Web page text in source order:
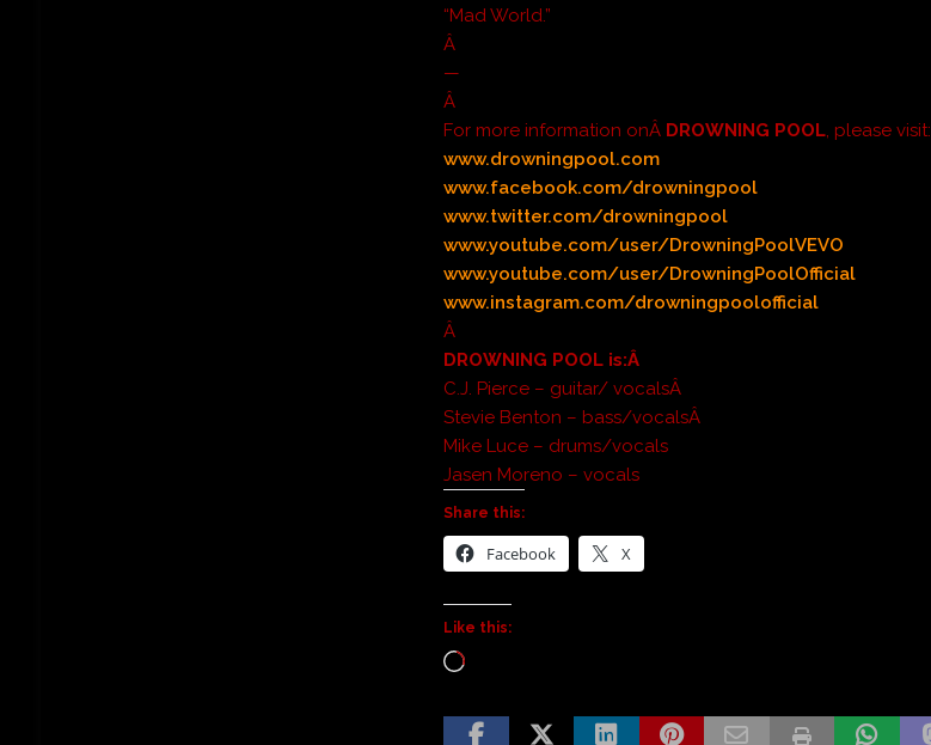
“Mad World.”
Â
—
Â
For more information onÂ DROWNING POOL, please visit:
www.drowningpool.com
www.facebook.com/drowningpool
www.twitter.com/drowningpool
www.youtube.com/user/DrowningPoolVEVO
www.youtube.com/user/DrowningPoolOfficial
www.instagram.com/drowningpoolofficial
Â
DROWNING POOL is:Â
C.J. Pierce – guitar/ vocalsÂ
Stevie Benton – bass/vocalsÂ
Mike Luce – drums/vocals
Jasen Moreno – vocals
Share this:
Facebook X
Like this: